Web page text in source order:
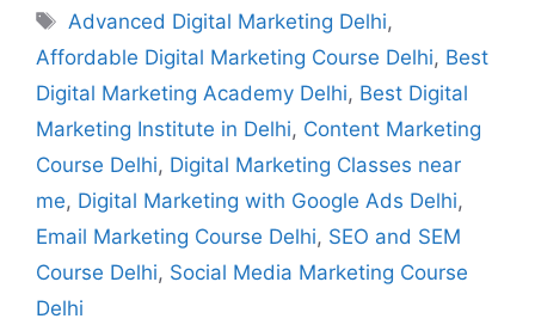
Advanced Digital Marketing Delhi,
Affordable Digital Marketing Course Delhi, Best
Digital Marketing Academy Delhi, Best Digital
Marketing Institute in Delhi, Content Marketing
Course Delhi, Digital Marketing Classes near
me, Digital Marketing with Google Ads Delhi,
Email Marketing Course Delhi, SEO and SEM
Course Delhi, Social Media Marketing Course
Delhi